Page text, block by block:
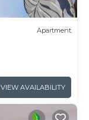
Apartment
VIEW AVAILABILITY